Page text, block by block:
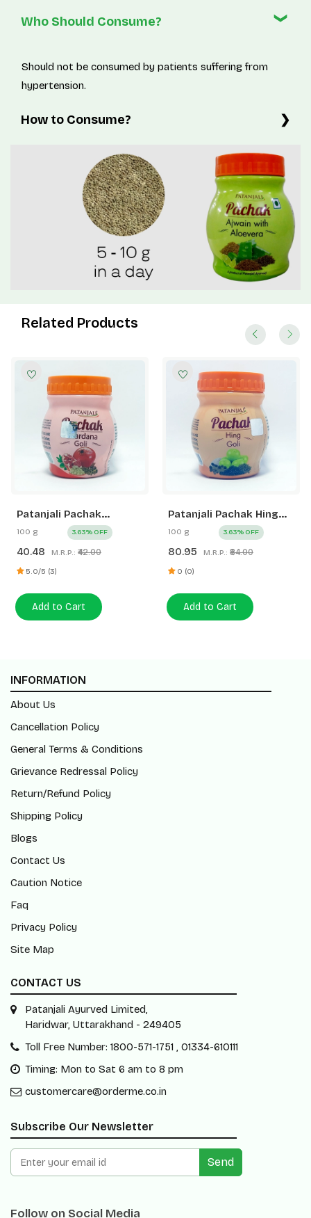
Who Should Consume?
Should not be consumed by patients suffering from
hypertension.
How to Consume?
5-10g twice a day or as directed by physician
Related Products
Patanjali Pachak
Anardana Goli
100 g
40.48 M.R.P.: ₹42.00
3.63% OFF
5.0/5 (3)
Add to Cart
Patanjali Pachak Hing
Goli
100 g
80.95 M.R.P.: ₹84.00
3.63% OFF
0 (0)
Add to Cart
INFORMATION
About Us
Cancellation Policy
General Terms & Conditions
Grievance Redressal Policy
Return/Refund Policy
Shipping Policy
Blogs
Contact Us
Caution Notice
Faq
Privacy Policy
Site Map
CONTACT US
Patanjali Ayurved Limited,
Haridwar, Uttarakhand - 249405
Toll Free Number: 1800-571-1751 , 01334-610111
Timing: Mon to Sat 6 am to 8 pm
customercare@orderme.co.in
Subscribe Our Newsletter
Send
Follow on Social Media